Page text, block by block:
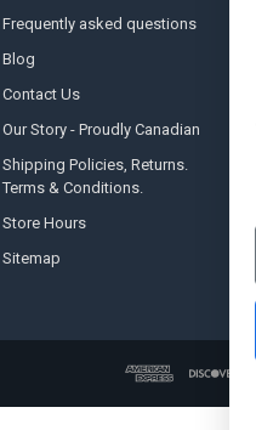
Frequently asked questions
Blog
Contact Us
Our Story - Proudly Canadian
Shipping Policies, Returns.
Terms & Conditions.
Store Hours
Sitemap